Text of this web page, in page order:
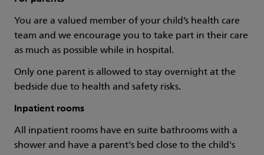
You are a valued member of your child’s health care
team and we encourage you to take part in their care
as much as possible while in hospital.
Only one parent is allowed to stay overnight at the
bedside due to health and safety risks.
Inpatient rooms
All inpatient rooms have en suite bathrooms with a
shower and have a parent's bed close to the child's